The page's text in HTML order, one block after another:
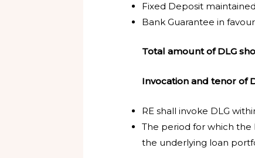
Fixed Deposit
Bank Guarantee in
Total amount of DLG
Invocation and tenor of
RE shall invoke DLG
The period for which the
the underlying loan